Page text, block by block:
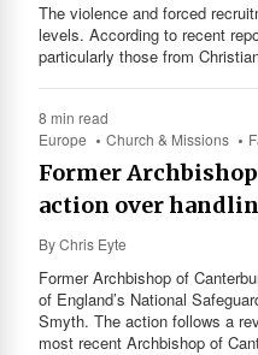
The violence and forced
levels. According to recent
particularly those from
8 min read
Europe
Church & Missions
Former
action over
ByChris Eyte
Former Archbishop of
of England’s National
Smyth. The action follows a
most recent Archbishop of